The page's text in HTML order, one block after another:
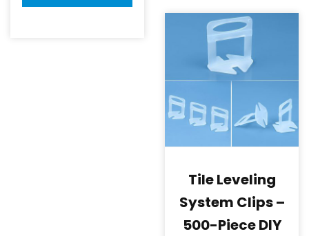
Tile Leveling
System Clips –
500-Piece DIY